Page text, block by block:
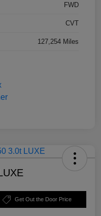
FWD
CVT
127,254 Miles
Get Out the Door Price